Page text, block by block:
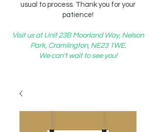
usual to process. Thank you for your
patience!
Visit us at Unit 23B Moorland Way, Nelson
Park, Cramlington, NE23 1WE.
We can't wait to see you!